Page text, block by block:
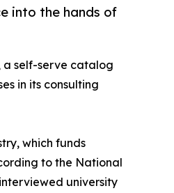
into the hands of
a self-serve catalog
in its consulting
which funds
to the National
university